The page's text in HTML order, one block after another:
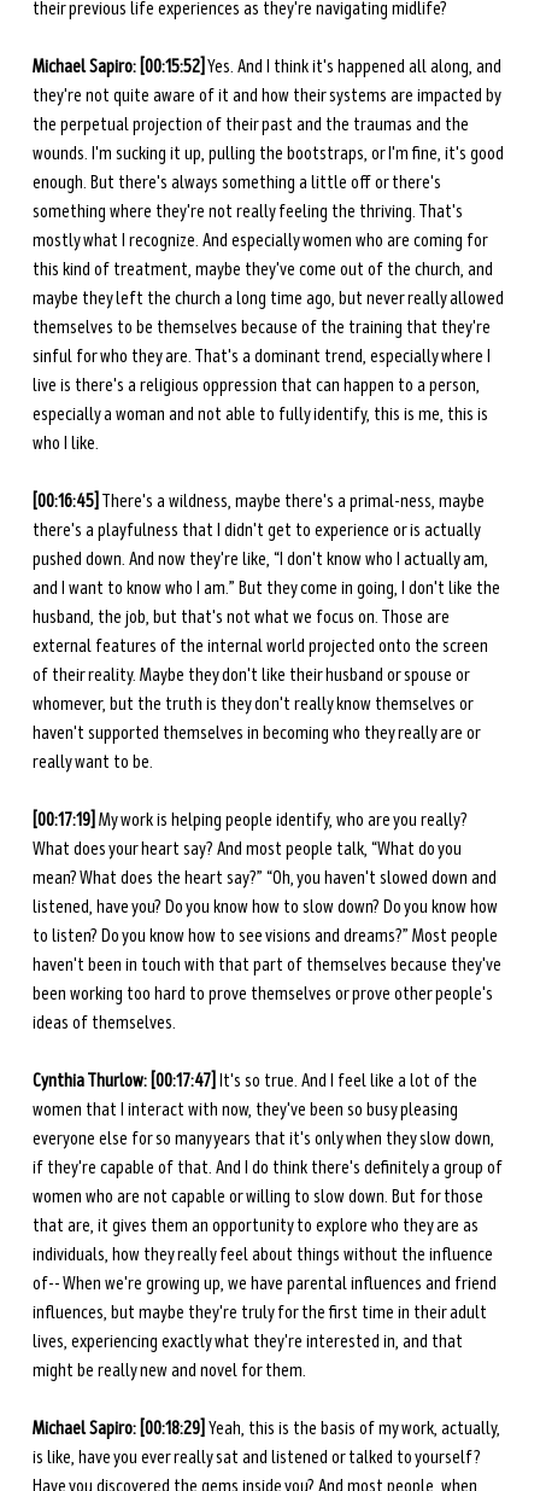
their previous life experiences as they're navigating midlife?
Michael Sapiro: [00:15:52] Yes. And I think it's happened all along, and
they're not quite aware of it and how their systems are impacted by
the perpetual projection of their past and the traumas and the
wounds. I'm sucking it up, pulling the bootstraps, or I'm fine, it's good
enough. But there's always something a little off or there's
something where they're not really feeling the thriving. That's
mostly what I recognize. And especially women who are coming for
this kind of treatment, maybe they've come out of the church, and
maybe they left the church a long time ago, but never really allowed
themselves to be themselves because of the training that they're
sinful for who they are. That's a dominant trend, especially where I
live is there's a religious oppression that can happen to a person,
especially a woman and not able to fully identify, this is me, this is
who I like.
[00:16:45] There's a wildness, maybe there's a primal-ness, maybe
there's a playfulness that I didn't get to experience or is actually
pushed down. And now they're like, “I don't know who I actually am,
and I want to know who I am.” But they come in going, I don't like the
husband, the job, but that's not what we focus on. Those are
external features of the internal world projected onto the screen
of their reality. Maybe they don't like their husband or spouse or
whomever, but the truth is they don't really know themselves or
haven't supported themselves in becoming who they really are or
really want to be.
[00:17:19] My work is helping people identify, who are you really?
What does your heart say? And most people talk, “What do you
mean? What does the heart say?” “Oh, you haven't slowed down and
listened, have you? Do you know how to slow down? Do you know how
to listen? Do you know how to see visions and dreams?” Most people
haven't been in touch with that part of themselves because they've
been working too hard to prove themselves or prove other people's
ideas of themselves.
Cynthia Thurlow: [00:17:47] It's so true. And I feel like a lot of the
women that I interact with now, they've been so busy pleasing
everyone else for so many years that it's only when they slow down,
if they're capable of that. And I do think there's definitely a group of
women who are not capable or willing to slow down. But for those
that are, it gives them an opportunity to explore who they are as
individuals, how they really feel about things without the influence
of-- When we're growing up, we have parental influences and friend
influences, but maybe they're truly for the first time in their adult
lives, experiencing exactly what they're interested in, and that
might be really new and novel for them.
Michael Sapiro: [00:18:29] Yeah, this is the basis of my work, actually,
is like, have you ever really sat and listened or talked to yourself?